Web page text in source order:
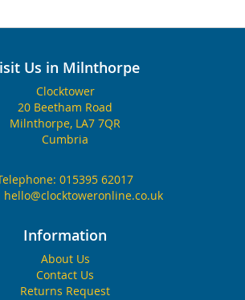
Us in Milnthorpe
Clocktower
20 Beetham Road
Milnthorpe, LA7 7QR
Cumbria
015395 62017
hello@clocktoweronline.co.uk
Information
About Us
Contact Us
Returns Request